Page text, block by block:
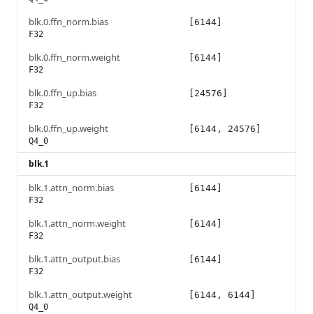
blk.0.ffn_norm.bias
F32
[6144]
blk.0.ffn_norm.weight
F32
[6144]
blk.0.ffn_up.bias
F32
[24576]
blk.0.ffn_up.weight
Q4_0
[6144, 24576]
blk.1
blk.1.attn_norm.bias
F32
[6144]
blk.1.attn_norm.weight
F32
[6144]
blk.1.attn_output.bias
F32
[6144]
blk.1.attn_output.weight
Q4_0
[6144, 6144]